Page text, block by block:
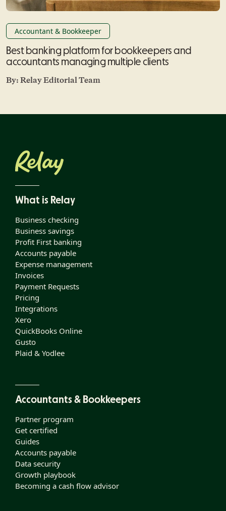
Accountant & Bookkeeper
Best banking platform for bookkeepers and
accountants managing multiple clients
By:Relay Editorial Team
What is Relay
Business checking
Business savings
Profit First banking
Accounts payable
Expense management
Invoices
Payment Requests
Pricing
Integrations
Xero
QuickBooks Online
Gusto
Plaid & Yodlee
Accountants & Bookkeepers
Partner program
Get certified
Guides
Accounts payable
Data security
Growth playbook
Becoming a cash flow advisor